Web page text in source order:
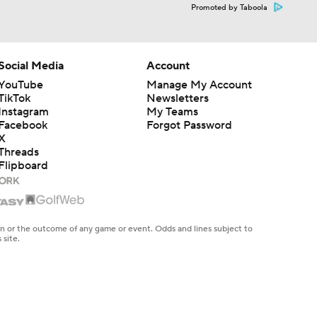
Promoted by Taboola
Media
Account
Manage My Account
Newsletters
My Teams
Forgot Password
the outcome of any game or event. Odds and lines subject to
site.